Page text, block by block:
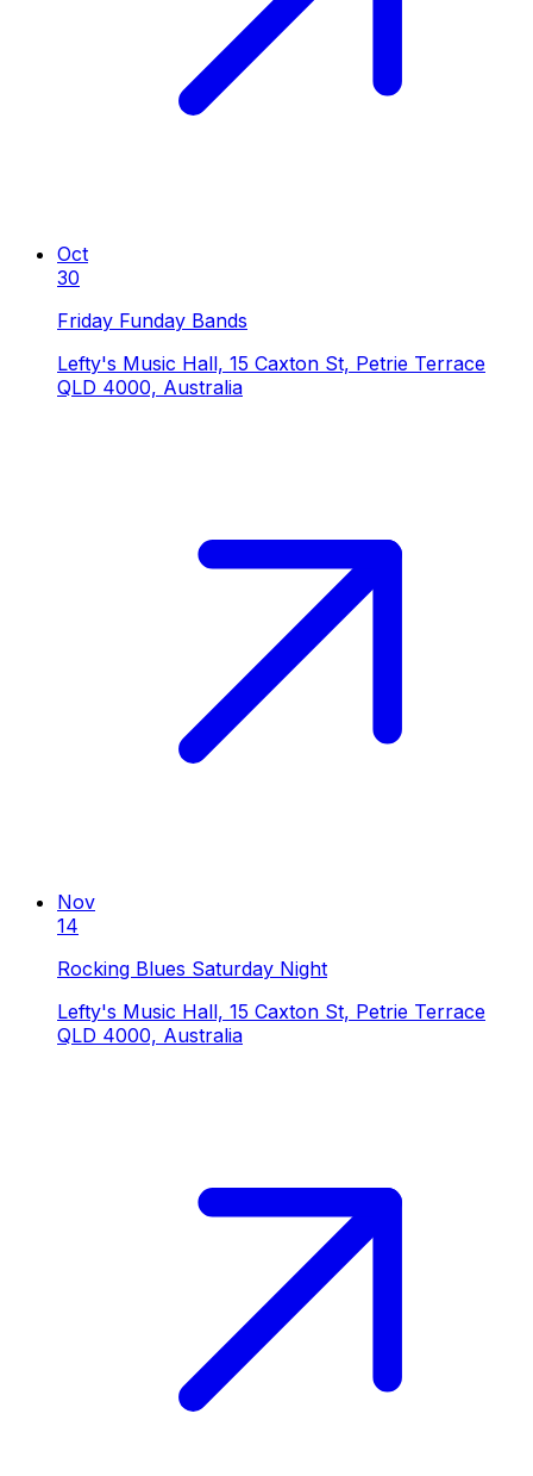
Oct
30
Friday Funday Bands
Lefty's Music Hall, 15 Caxton St, Petrie Terrace
QLD 4000, Australia
Nov
14
Rocking Blues Saturday Night
Lefty's Music Hall, 15 Caxton St, Petrie Terrace
QLD 4000, Australia